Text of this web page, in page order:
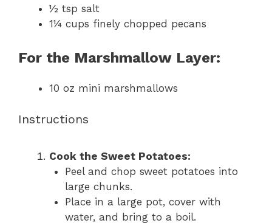
½ tsp salt
1¼ cups finely chopped pecans
For the Marshmallow Layer:
10 oz mini marshmallows
Instructions
Cook the Sweet Potatoes:
Peel and chop sweet potatoes into
large chunks.
Place in a large pot, cover with
water, and bring to a boil.